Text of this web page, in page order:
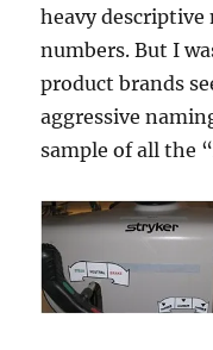
heavy descriptive
numbers. But I
product brands
aggressive
sample of all the